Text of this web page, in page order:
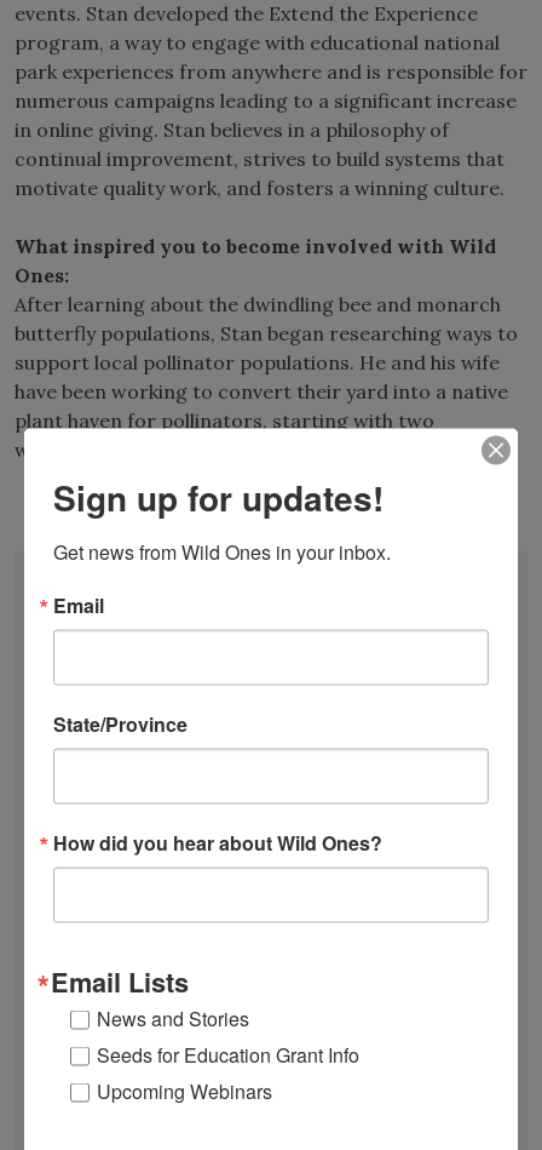
events. Stan developed the Extend the Experience
program, a way to engage with educational national
park experiences from anywhere and is responsible for
numerous campaigns leading to a significant increase
in online giving. Stan believes in a philosophy of
continual improvement, strives to build systems that
motivate quality work, and fosters a winning culture.
What inspired you to become involved with Wild
Ones:
After learning about the dwindling bee and monarch
butterfly populations, Stan began researching ways to
support local pollinator populations. He and his wife
have been working to convert their yard into a native
plant haven for pollinators, starting with two
wildflower beds.
View all Board Members
RENEW
SUBSCRIBE
Recent News
From Lawn to Meadow
Works
June Native Plant News
Find a Chapter
Sign up for updates!
Get news from Wild Ones in your inbox.
Email
State/Province
How did you hear about Wild Ones?
Email Lists
News and Stories
Seeds for Education Grant Info
Upcoming Webinars